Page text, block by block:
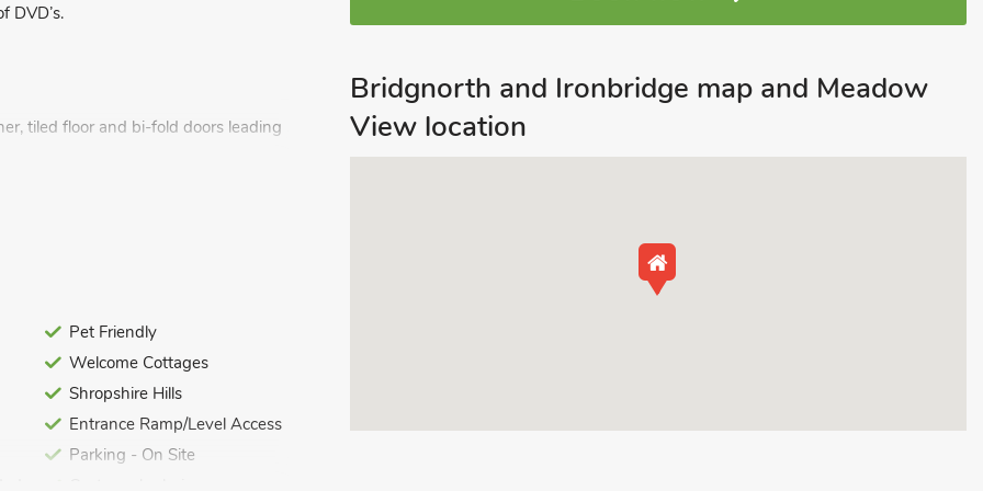
DVD’s.
tiled floor and bi-fold doors leading
Pet Friendly
Welcome Cottages
Shropshire Hills
Entrance Ramp/Level Access
Parking - On Site
Bridgnorth and Ironbridge map and Meadow
View location